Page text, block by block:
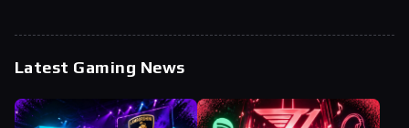
Latest Gaming News